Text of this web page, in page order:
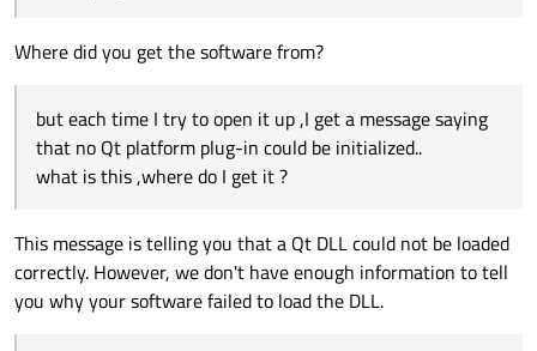
Where did you get the software from?
but each time I try to open it up ,I get a message saying
that no Qt platform plug-in could be initialized..
what is this ,where do I get it ?
This message is telling you that a Qt DLL could not be loaded
correctly. However, we don't have enough information to tell
you why your software failed to load the DLL.